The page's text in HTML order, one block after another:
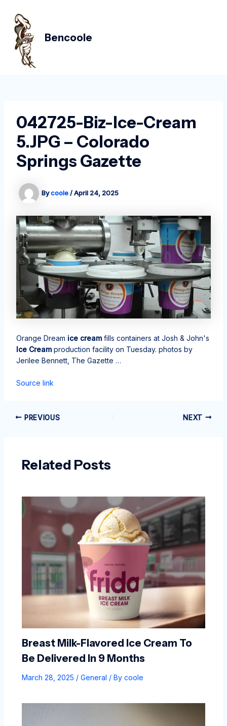
content
Bencoole
042725-Biz-Ice-Cream
5.JPG – Colorado
Springs Gazette
Bycoole/April 24, 2025
Orange Dream ice creamfills containers at Josh & John's
Ice Creamproduction facility on Tuesday. photos by
Jerilee Bennett, The Gazette …
Source link
navigation
PREVIOUS NEXT
Related Posts
Breast Milk-Flavored Ice Cream To
Be Delivered In 9 Months
March 28, 2025 / General / By coole